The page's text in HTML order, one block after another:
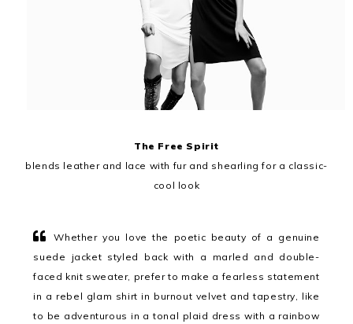
The Free Spirit
blends leather and lace with fur and shearling for a classic-
cool look
Whether you love the poetic beauty of a genuine
suede jacket styled back with a marled and double-
faced knit sweater, prefer to make a fearless statement
in a rebel glam shirt in burnout velvet and tapestry, like
to be adventurous in a tonal plaid dress with a rainbow